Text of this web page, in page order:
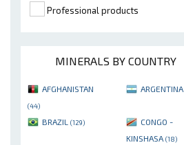
Professional products
MINERALS BY COUNTRY
AFGHANISTAN
(44)
ARGENTINA
BRAZIL (129)
CONGO -
KINSHASA (18)